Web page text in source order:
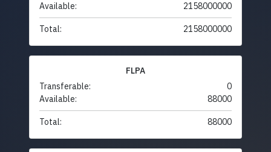
Available:
2158000000
Total: 2158000000
FLPA
Transferable:
0
Available:
88000
Total: 88000